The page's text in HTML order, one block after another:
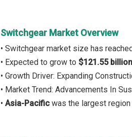
Switchgear Market Overview
• Switchgear market size has
• Expected to grow to $121.55
• Growth Driver: Expanding
• Market Trend: Advancements In
• Asia-Pacific was the largest